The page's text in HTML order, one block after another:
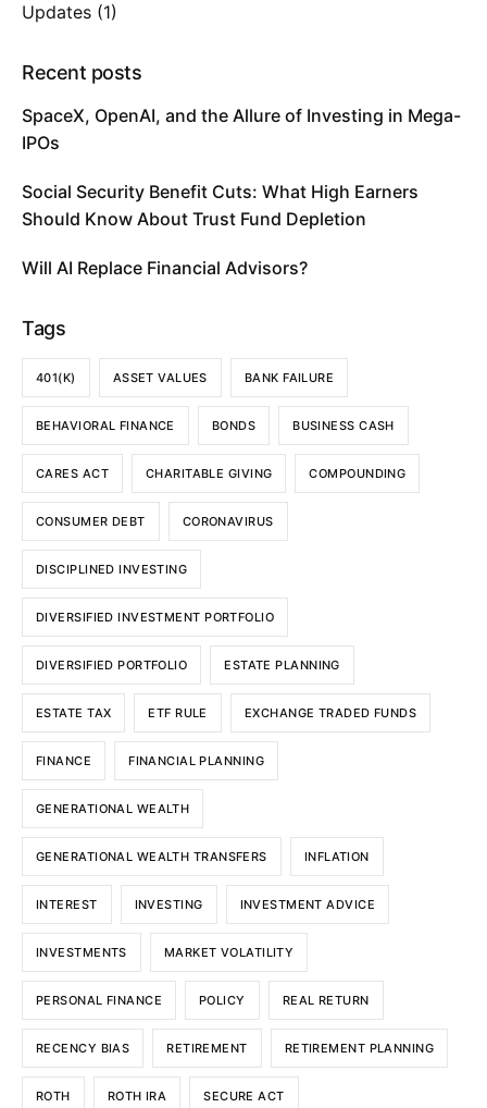
Updates (1)
Recent posts
SpaceX, OpenAI, and the Allure of Investing in Mega-
IPOs
Social Security Benefit Cuts: What High Earners
Should Know About Trust Fund Depletion
Will AI Replace Financial Advisors?
Tags
401(K) ASSET VALUES BANK FAILURE
BEHAVIORAL FINANCE BONDS BUSINESS CASH
CARES ACT CHARITABLE GIVING COMPOUNDING
CONSUMER DEBT CORONAVIRUS
DISCIPLINED INVESTING
DIVERSIFIED INVESTMENT PORTFOLIO
DIVERSIFIED PORTFOLIO ESTATE PLANNING
ESTATE TAX ETF RULE EXCHANGE TRADED FUNDS
FINANCE FINANCIAL PLANNING
GENERATIONAL WEALTH
GENERATIONAL WEALTH TRANSFERS INFLATION
INTEREST INVESTING INVESTMENT ADVICE
INVESTMENTS MARKET VOLATILITY
PERSONAL FINANCE POLICY REAL RETURN
RECENCY BIAS RETIREMENT RETIREMENT PLANNING
ROTH ROTH IRA SECURE ACT